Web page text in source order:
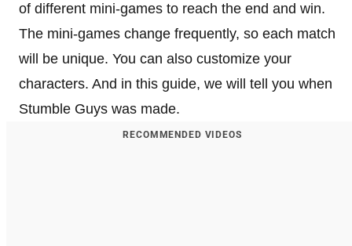
of different mini-games to reach the end and win.
The mini-games change frequently, so each match
will be unique. You can also customize your
characters. And in this guide, we will tell you when
Stumble Guys was made.
RECOMMENDED VIDEOS